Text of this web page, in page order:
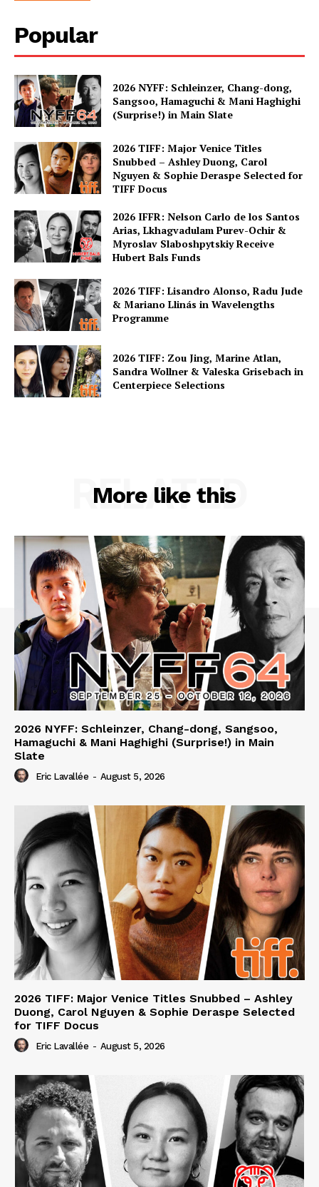
Popular
2026 NYFF: Schleinzer, Chang-dong,
Sangsoo, Hamaguchi & Mani Haghighi
(Surprise!) in Main Slate
2026 TIFF: Major Venice Titles
Snubbed – Ashley Duong, Carol
Nguyen & Sophie Deraspe Selected for
TIFF Docus
2026 IFFR: Nelson Carlo de los Santos
Arias, Lkhagvadulam Purev-Ochir &
Myroslav Slaboshpytskiy Receive
Hubert Bals Funds
2026 TIFF: Lisandro Alonso, Radu Jude
& Mariano Llinás in Wavelengths
Programme
2026 TIFF: Zou Jing, Marine Atlan,
Sandra Wollner & Valeska Grisebach in
Centerpiece Selections
More like this
RELATED
2026 NYFF: Schleinzer, Chang-dong, Sangsoo,
Hamaguchi & Mani Haghighi (Surprise!) in Main
Slate
Eric Lavallée - August 5, 2026
2026 TIFF: Major Venice Titles Snubbed – Ashley
Duong, Carol Nguyen & Sophie Deraspe Selected
for TIFF Docus
Eric Lavallée - August 5, 2026